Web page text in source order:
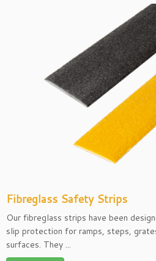
Fibreglass Safety Strips
Our fibreglass strips have been
slip protection for ramps, steps,
surfaces. They ...